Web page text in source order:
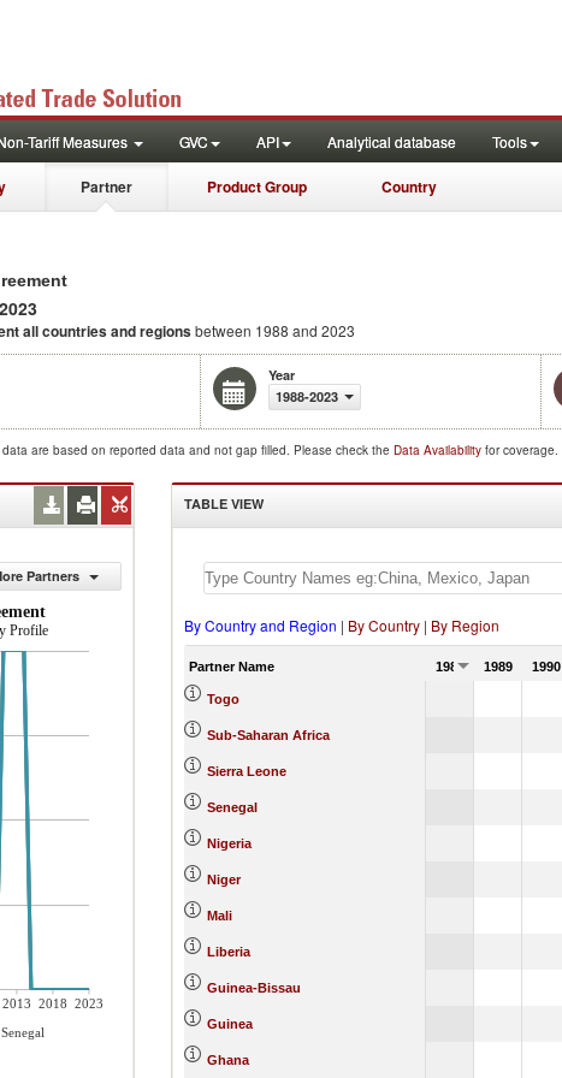
Tariff Measures GVC API Analytical database Tools
Partner Product Group Country
all countries and regionsbetween 1988 and 2023
Year
1988-2023
are based on reported data and not gap filled. Please check the Data Availability for coverage.
Partners
Profile
2013 2018 2023
Senegal
TABLE VIEW
By Country and Region | By Country | By Region
Partner Name 1988 1989 1990
Togo
Sub-Saharan Africa
Sierra Leone
Senegal
Nigeria
Niger
Mali
Liberia
Guinea-Bissau
Guinea
Ghana